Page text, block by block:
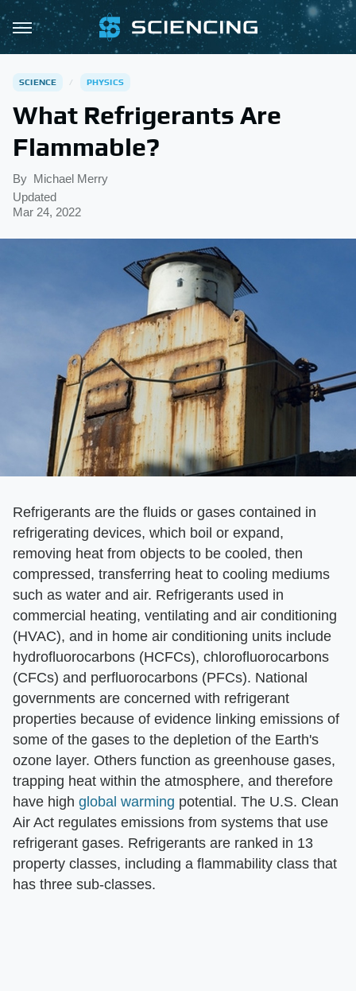
SCIENCE PHYSICS
What Refrigerants Are
Flammable?
By Michael Merry
Updated
Mar 24, 2022
Refrigerants are the fluids or gases contained in
refrigerating devices, which boil or expand,
removing heat from objects to be cooled, then
compressed, transferring heat to cooling mediums
such as water and air. Refrigerants used in
commercial heating, ventilating and air conditioning
(HVAC), and in home air conditioning units include
hydrofluorocarbons (HCFCs), chlorofluorocarbons
(CFCs) and perfluorocarbons (PFCs). National
governments are concerned with refrigerant
properties because of evidence linking emissions of
some of the gases to the depletion of the Earth's
ozone layer. Others function as greenhouse gases,
trapping heat within the atmosphere, and therefore
have high global warming potential. The U.S. Clean
Air Act regulates emissions from systems that use
refrigerant gases. Refrigerants are ranked in 13
property classes, including a flammability class that
has three sub-classes.